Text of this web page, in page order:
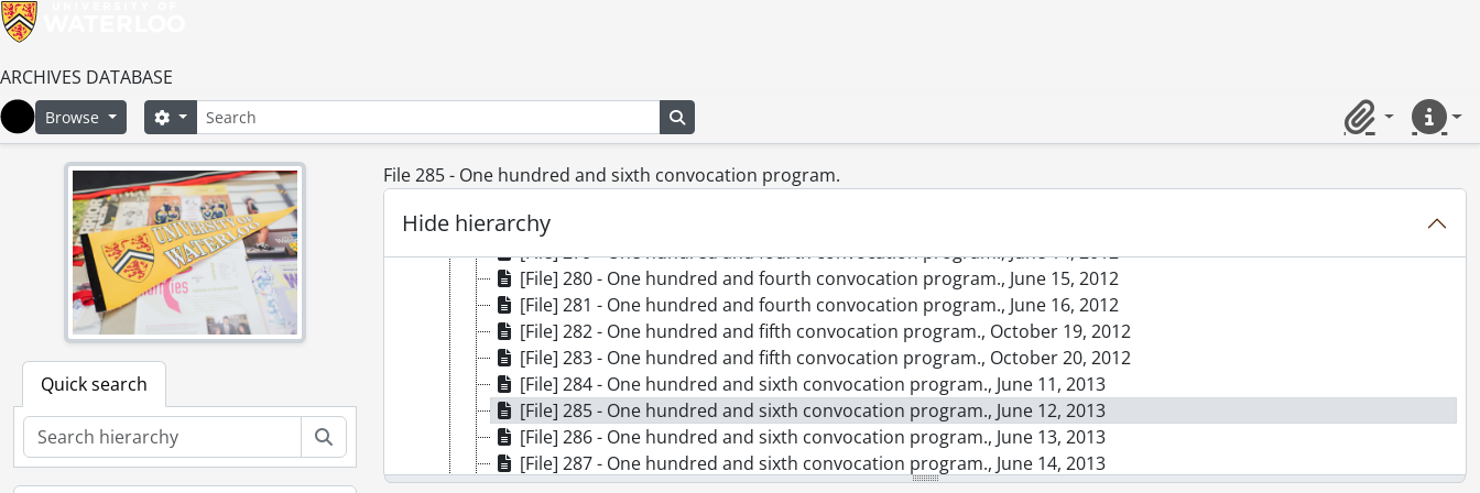
ARCHIVES DATABASE
Home
Browse SearchSearch options
ClipboardQuick
Quick search
File 285 - One hundred and sixth convocation program.
Hide hierarchy
[File] 274 - One hundred and second convocation program., June 16, 2011
[File] 275 - One hundred and second convocation program., June 17, 2011
[File] 276 - One hundred and second convocation program., June 18, 2011
[File] 278 - One hundred and fourth convocation program., June 13, 2012
[File] 279 - One hundred and fourth convocation program., June 14, 2012
[File] 280 - One hundred and fourth convocation program., June 15, 2012
[File] 281 - One hundred and fourth convocation program., June 16, 2012
[File] 282 - One hundred and fifth convocation program., October 19, 2012
[File] 283 - One hundred and fifth convocation program., October 20, 2012
[File] 284 - One hundred and sixth convocation program., June 11, 2013
[File] 285 - One hundred and sixth convocation program., June 12, 2013
[File] 286 - One hundred and sixth convocation program., June 13, 2013
[File] 287 - One hundred and sixth convocation program., June 14, 2013